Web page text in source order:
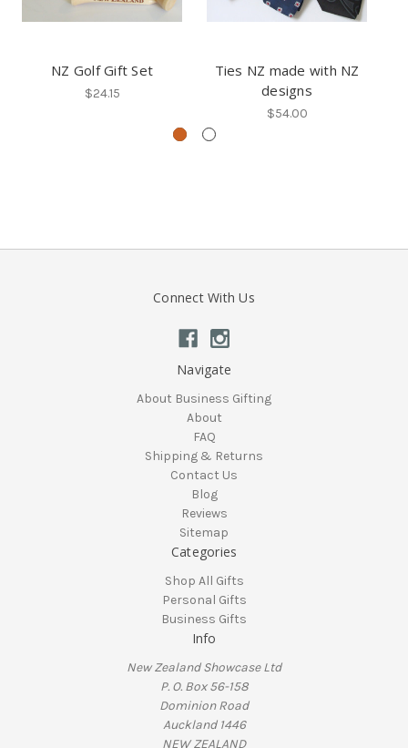
NZ Golf Gift Set
$24.15
Ties NZ made with NZ
designs
$54.00
Connect With Us
Navigate
About Business Gifting
About
FAQ
Shipping & Returns
Contact Us
Blog
Reviews
Sitemap
Categories
Shop All Gifts
Personal Gifts
Business Gifts
Info
New Zealand Showcase Ltd
P. O. Box 56-158
Dominion Road
Auckland 1446
NEW ZEALAND